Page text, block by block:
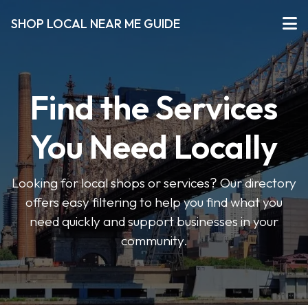
SHOP LOCAL NEAR ME GUIDE
Find the Services
You Need Locally
Looking for local shops or services? Our directory
offers easy filtering to help you find what you
need quickly and support businesses in your
community.